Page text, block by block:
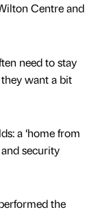
Centre and
need to stay
want a bit
a ‘home from
security
the